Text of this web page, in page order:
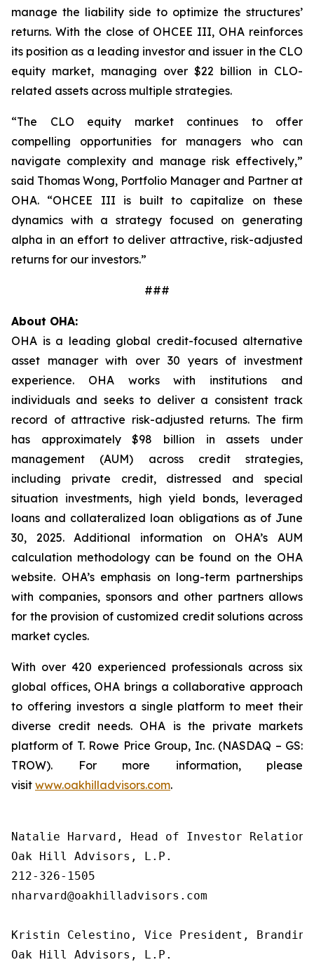
manage the liability side to optimize the structures’
returns. With the close of OHCEE III, OHA reinforces
its position as a leading investor and issuer in the CLO
equity market, managing over $22 billion in CLO-
related assets across multiple strategies.
“The CLO equity market continues to offer
compelling opportunities for managers who can
navigate complexity and manage risk effectively,”
said Thomas Wong, Portfolio Manager and Partner at
OHA. “OHCEE III is built to capitalize on these
dynamics with a strategy focused on generating
alpha in an effort to deliver attractive, risk-adjusted
returns for our investors.”
###
About OHA:
OHA is a leading global credit-focused alternative
asset manager with over 30 years of investment
experience. OHA works with institutions and
individuals and seeks to deliver a consistent track
record of attractive risk-adjusted returns. The firm
has approximately $98 billion in assets under
management (AUM) across credit strategies,
including private credit, distressed and special
situation investments, high yield bonds, leveraged
loans and collateralized loan obligations as of June
30, 2025. Additional information on OHA’s AUM
calculation methodology can be found on the OHA
website. OHA’s emphasis on long-term partnerships
with companies, sponsors and other partners allows
for the provision of customized credit solutions across
market cycles.
With over 420 experienced professionals across six
global offices, OHA brings a collaborative approach
to offering investors a single platform to meet their
diverse credit needs. OHA is the private markets
platform of T. Rowe Price Group, Inc. (NASDAQ – GS:
TROW). For more information, please
visit www.oakhilladvisors.com.
Natalie Harvard, Head of Investor
Oak Hill Advisors, L.P.
212-326-1505
nharvard@oakhilladvisors.com
Kristin Celestino, Vice President, Branding
Oak Hill Advisors, L.P.